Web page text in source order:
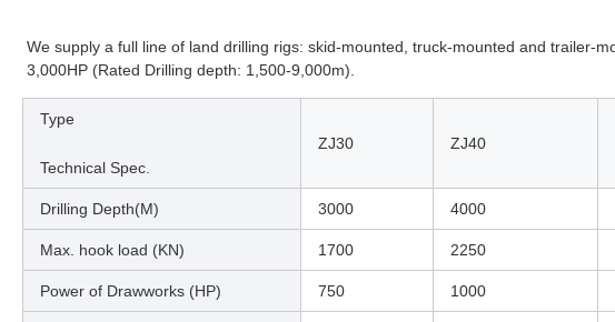
We supply a full line of land drilling rigs: skid-mounted, truck-mounted and trailer-
3,000HP (Rated Drilling depth: 1,500-9,000m).
Type
Technical Spec.
ZJ30 ZJ40
Drilling Depth(M) 3000 4000
Max. hook load (KN) 1700 2250
Power of Drawworks (HP) 750 1000